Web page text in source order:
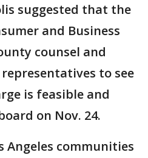
suggested that the
and Business
counsel and
to see
is feasible and
on Nov. 24.
Angeles communities